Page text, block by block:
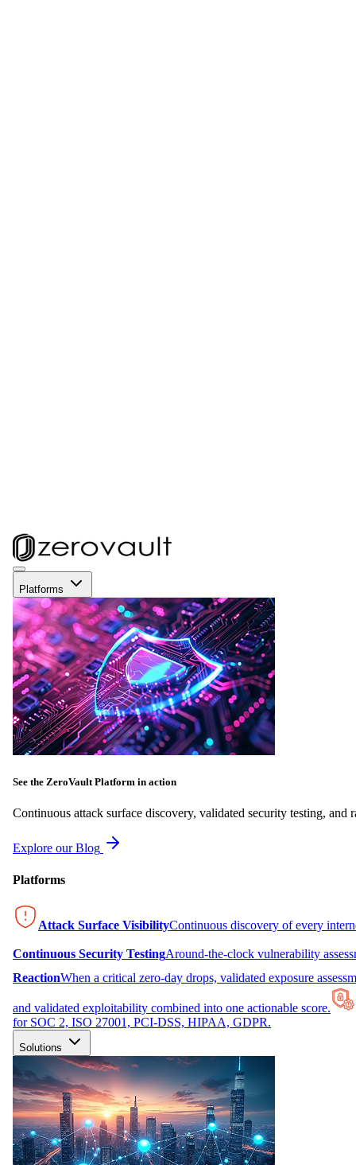
Platforms
See the ZeroVault Platform in action
Continuous attack surface discovery, validated security testing, and
Explore our Blog
Platforms
Attack Surface VisibilityContinuous discovery of every
Continuous Security TestingAround-the-clock vulnerability
ReactionWhen a critical zero-day drops, validated exposure
and validated exploitability combined into one actionable score.
for SOC 2, ISO 27001, PCI-DSS, HIPAA, GDPR.
Solutions